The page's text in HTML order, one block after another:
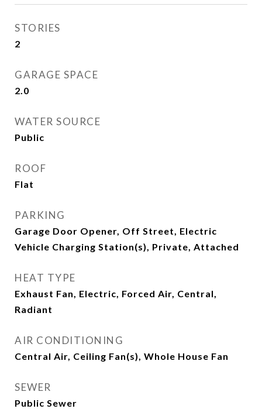
STORIES
2
GARAGE SPACE
2.0
WATER SOURCE
Public
ROOF
Flat
PARKING
Garage Door Opener, Off Street, Electric
Vehicle Charging Station(s), Private, Attached
HEAT TYPE
Exhaust Fan, Electric, Forced Air, Central,
Radiant
AIR CONDITIONING
Central Air, Ceiling Fan(s), Whole House Fan
SEWER
Public Sewer